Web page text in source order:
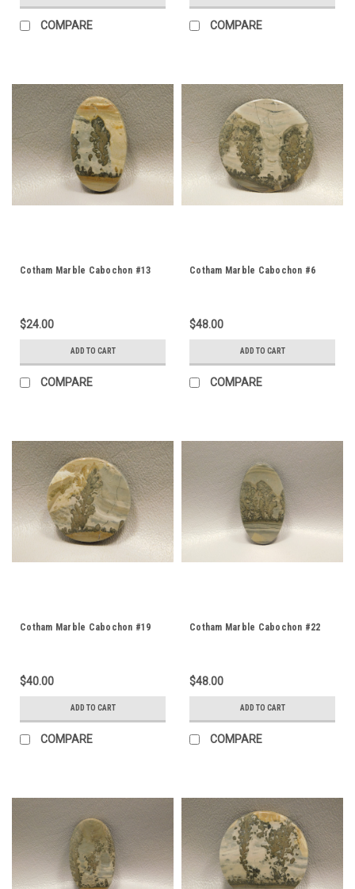
COMPARE COMPARE
Cotham Marble Cabochon #13
$24.00
ADD TO CART
COMPARE
Cotham Marble Cabochon #6
$48.00
ADD TO CART
COMPARE
Cotham Marble Cabochon #19
$40.00
ADD TO CART
COMPARE
Cotham Marble Cabochon #22
$48.00
ADD TO CART
COMPARE